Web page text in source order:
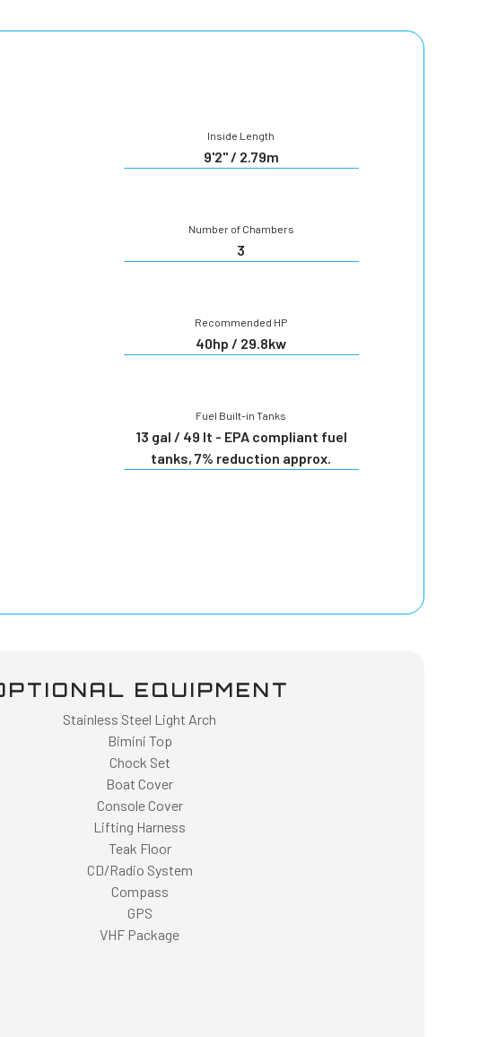
Inside Length
9'2" / 2.79m
Number of Chambers
3
Recommended HP
40hp / 29.8kw
Fuel Built-in Tanks
13 gal / 49 lt - EPA compliant fuel
tanks, 7% reduction approx.
EQUIPMENT
Stainless Steel Light Arch
Bimini Top
Chock Set
Boat Cover
Console Cover
Lifting Harness
Teak Floor
CD/Radio System
Compass
GPS
VHF Package